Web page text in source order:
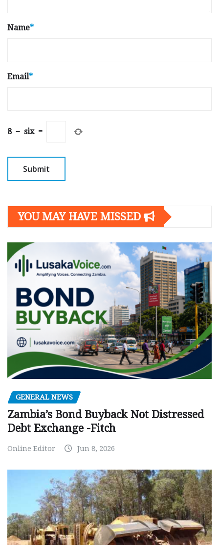
Name*
Email*
8 − six =
YOU MAY HAVE MISSED
GENERAL NEWS
Zambia’s Bond Buyback Not Distressed
Debt Exchange -Fitch
Online Editor Jun 8, 2026